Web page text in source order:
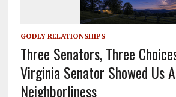
GODLY RELATIONSHIPS
Three Senators, Three
Virginia Senator Showed Us
Neighborliness